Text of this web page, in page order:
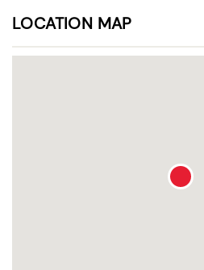
LOCATION MAP